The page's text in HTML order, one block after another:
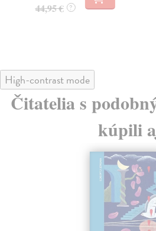
44,95 € ?
High-contrast mode
Čitatelia s
kúpili